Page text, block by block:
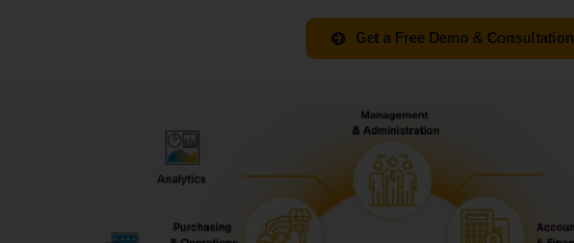
Get a Free Demo & Consultation